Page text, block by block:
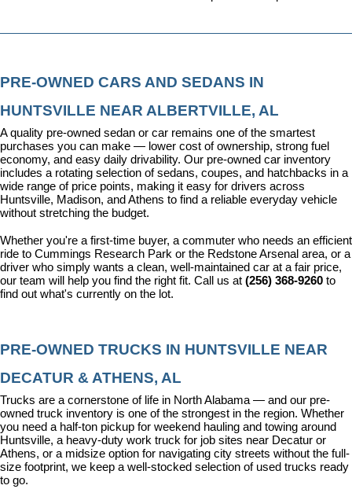
PRE-OWNED CARS AND SEDANS IN
HUNTSVILLE NEAR ALBERTVILLE, AL
A quality pre-owned sedan or car remains one of the smartest
purchases you can make — lower cost of ownership, strong fuel
economy, and easy daily drivability. Our pre-owned car inventory
includes a rotating selection of sedans, coupes, and hatchbacks in a
wide range of price points, making it easy for drivers across
Huntsville, Madison, and Athens to find a reliable everyday vehicle
without stretching the budget.
Whether you're a first-time buyer, a commuter who needs an efficient
ride to Cummings Research Park or the Redstone Arsenal area, or a
driver who simply wants a clean, well-maintained car at a fair price,
our team will help you find the right fit. Call us at (256) 368-9260 to
find out what's currently on the lot.
PRE-OWNED TRUCKS IN HUNTSVILLE NEAR
DECATUR & ATHENS, AL
Trucks are a cornerstone of life in North Alabama — and our pre-
owned truck inventory is one of the strongest in the region. Whether
you need a half-ton pickup for weekend hauling and towing around
Huntsville, a heavy-duty work truck for job sites near Decatur or
Athens, or a midsize option for navigating city streets without the full-
size footprint, we keep a well-stocked selection of used trucks ready
to go.